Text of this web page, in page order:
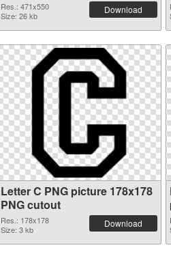
Res.: 471x550
Size: 26 kb
Download
Letter C PNG picture 178x178
PNG cutout
Res.: 178x178
Size: 3 kb
Download